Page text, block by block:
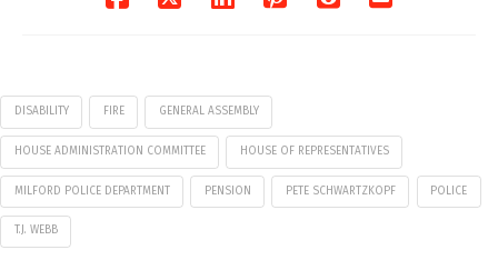
DISABILITY FIRE GENERAL ASSEMBLY
HOUSE ADMINISTRATION COMMITTEE HOUSE OF REPRESENTATIVES
MILFORD POLICE DEPARTMENT PENSION PETE SCHWARTZKOPF POLICE
T.J. WEBB